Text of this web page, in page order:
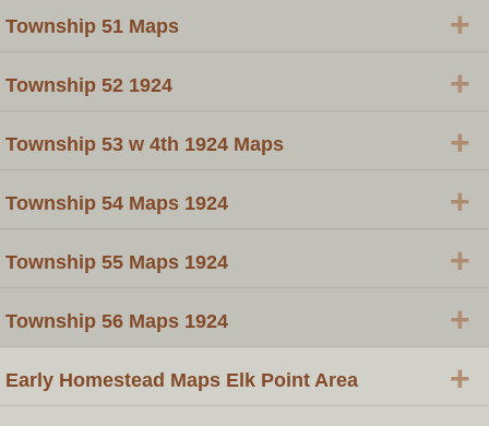
Township 51 Maps +
Township 52 1924 +
Township 53 w 4th 1924 Maps +
Township 54 Maps 1924 +
Township 55 Maps 1924 +
Township 56 Maps 1924 +
Early Homestead Maps Elk Point Area +